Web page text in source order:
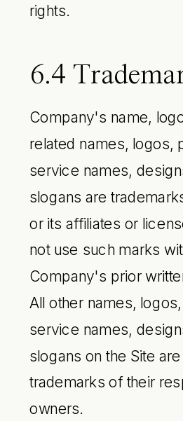
rights.
6.4
Company's name,
related names, logos,
service names,
slogans are
or its affiliates or
not use such marks
Company's prior
All other names,
service names,
slogans on the Site
trademarks of their
owners.